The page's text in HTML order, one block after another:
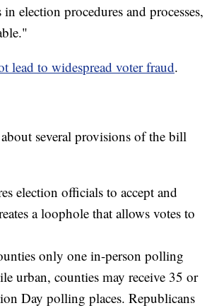
election procedures and processes,
lead to widespread voter fraud.
several provisions of the bill
election officials to accept and
a loophole that allows votes to
only one in-person polling
urban, counties may receive 35 or
Day polling places. Republicans